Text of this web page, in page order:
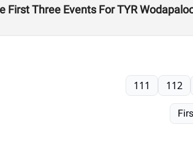
First Three Events For TYR
111 112